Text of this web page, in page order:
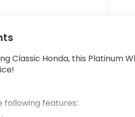
Classic Honda, this Platinum
following features: